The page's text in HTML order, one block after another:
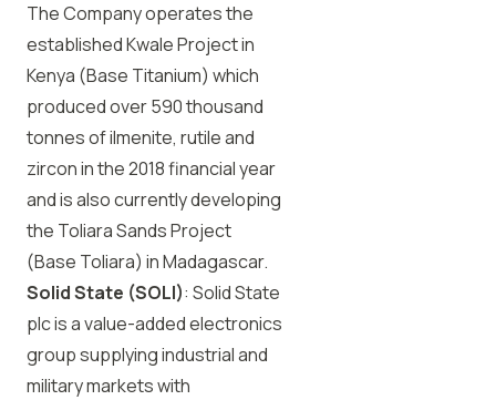
The Company operates the
established Kwale Project in
Kenya (Base Titanium) which
produced over 590 thousand
tonnes of ilmenite, rutile and
zircon in the 2018 financial year
and is also currently developing
the Toliara Sands Project
(Base Toliara) in Madagascar.
Solid State (SOLI): Solid State
plc is a value-added electronics
group supplying industrial and
military markets with